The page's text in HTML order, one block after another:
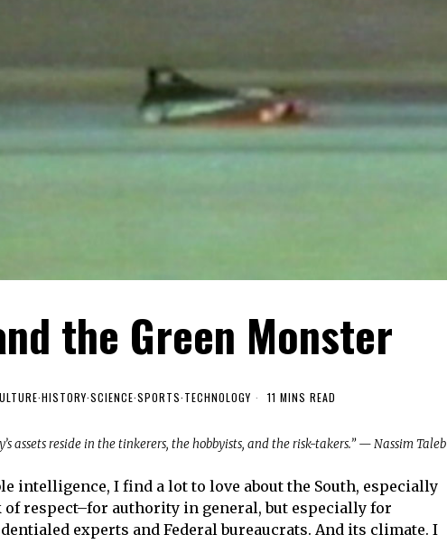
the Green Monster
·HISTORY·SCIENCE·SPORTS·TECHNOLOGY 11 MINS READ
assets reside in the tinkerers, the hobbyists, and the risk-takers.” — Nassim Taleb
intelligence, I find a lot to love about the South, especially
respect–for authority in general, but especially for
experts and Federal bureaucrats. And its climate. I